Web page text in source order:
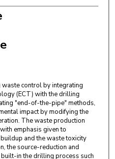
control by integrating
(ECT) with the drilling
"end-of-the-pipe" methods,
impact by modifying the
The waste production
emphasis given to
and the waste toxicity
the source-reduction and
in the drilling process such